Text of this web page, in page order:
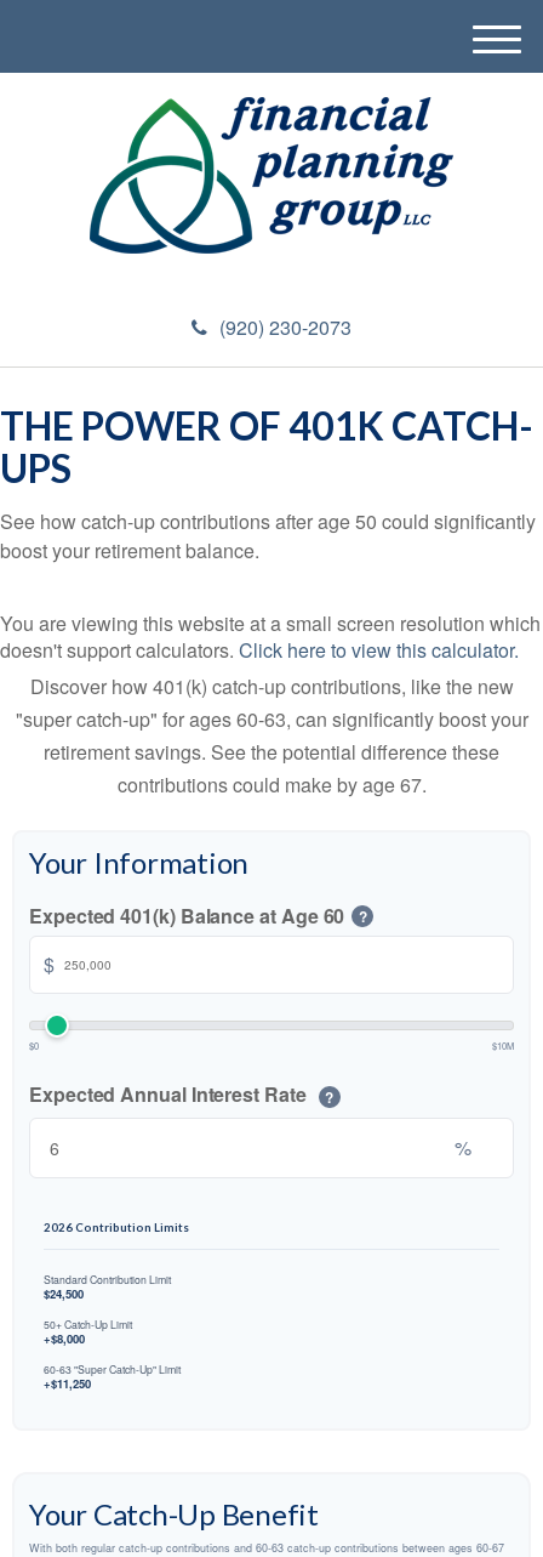
(920) 230-2073
M
e
THE POWER OF 401K CATCH-
UPS
See how catch-up contributions after age 50 could significantly
boost your retirement balance.
You are viewing this website at a small screen resolution which
doesn't support calculators. Click here to view this calculator.
Discover how 401(k) catch-up contributions, like the new
"super catch-up" for ages 60-63, can significantly boost your
retirement savings. See the potential difference these
contributions could make by age 67.
Your Information
Expected 401(k) Balance at Age 60 ?
$
$0 $10M
Expected Annual Interest Rate ?
%
2026 Contribution Limits
Standard Contribution Limit
$24,500
50+ Catch-Up Limit
+$8,000
60-63 "Super Catch-Up" Limit
+$11,250
Your Catch-Up Benefit
With both regular catch-up contributions and 60-63 catch-up contributions between ages 60-67